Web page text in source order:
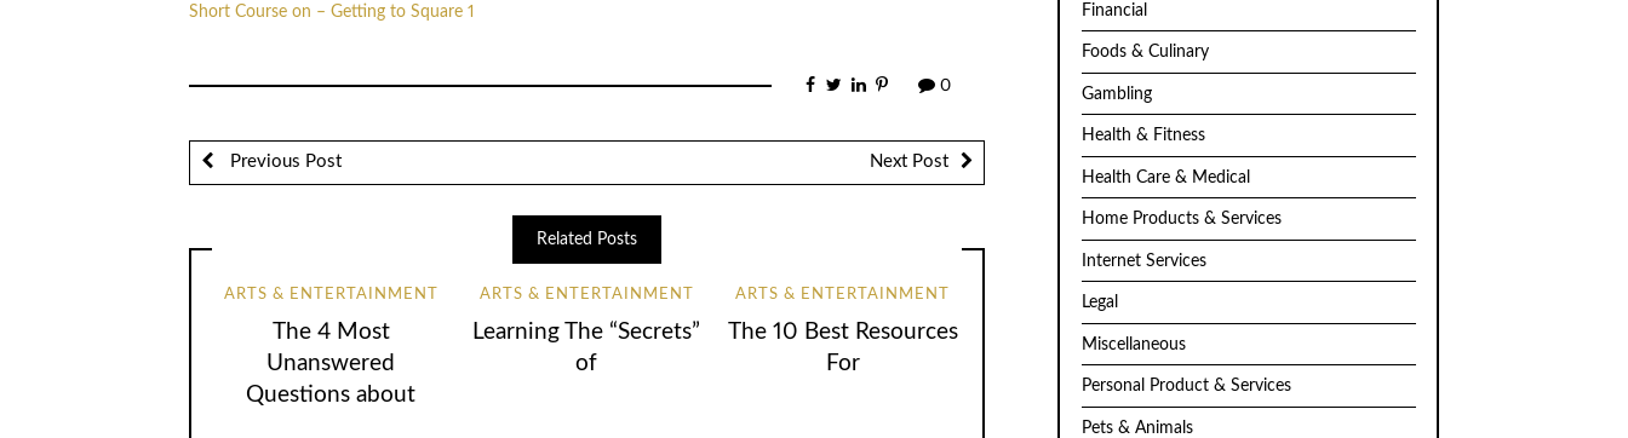
Short Course on – Getting to Square 1
0
Previous Post Next Post
Related Posts
ARTS & ENTERTAINMENT
The 4 Most
Unanswered
Questions about
ARTS & ENTERTAINMENT
Learning The “Secrets”
of
ARTS & ENTERTAINMENT
The 10 Best Resources
For
Financial
Foods & Culinary
Gambling
Health & Fitness
Health Care & Medical
Home Products & Services
Internet Services
Legal
Miscellaneous
Personal Product & Services
Pets & Animals